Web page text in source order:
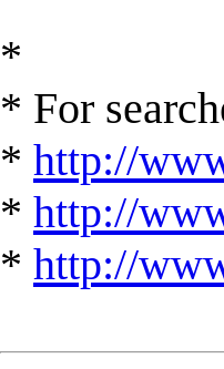
*
* For
* http://
* http://
* http://